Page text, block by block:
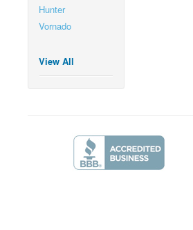
Hunter
Vornado
View All